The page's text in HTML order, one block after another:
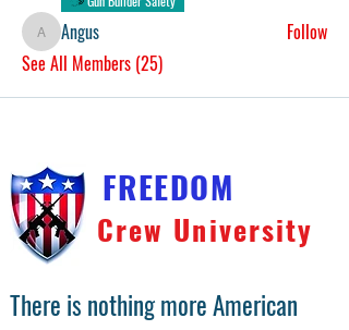
AngusAngus
Follow
See All Members (25)
FREEDOM
Crew University
There is nothing more American